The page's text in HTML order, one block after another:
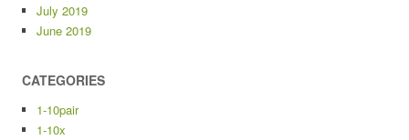
July 2019
June 2019
CATEGORIES
1-10pair
1-10x